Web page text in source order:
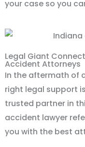
your case so you
Legal Giant
Accident Attorneys
In the aftermath of
right legal support
trusted partner in
accident lawyer
you with the best